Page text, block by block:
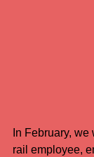
In February,
rail employee,